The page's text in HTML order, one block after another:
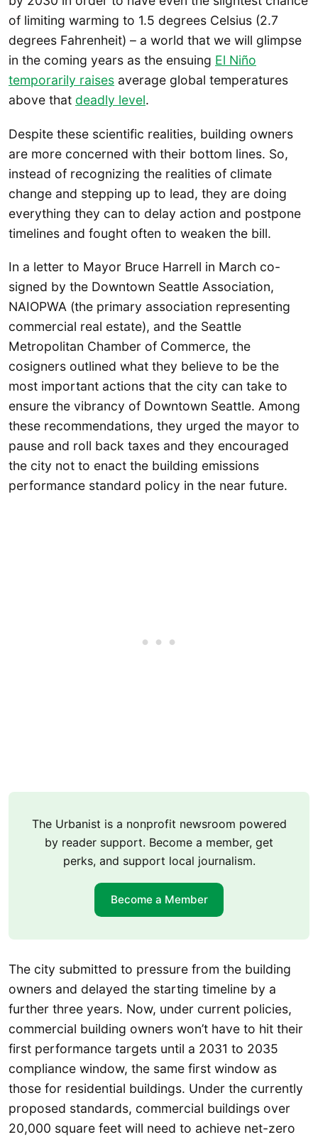
of limiting warming to 1.5 degrees Celsius (2.7
degrees Fahrenheit) – a world that we will glimpse
in the coming years as the ensuing El Niño
temporarily raises average global temperatures
above that deadly level.
Despite these scientific realities, building owners
are more concerned with their bottom lines. So,
instead of recognizing the realities of climate
change and stepping up to lead, they are doing
everything they can to delay action and postpone
timelines and fought often to weaken the bill.
In a letter to Mayor Bruce Harrell in March co-
signed by the Downtown Seattle Association,
NAIOPWA (the primary association representing
commercial real estate), and the Seattle
Metropolitan Chamber of Commerce, the
cosigners outlined what they believe to be the
most important actions that the city can take to
ensure the vibrancy of Downtown Seattle. Among
these recommendations, they urged the mayor to
pause and roll back taxes and they encouraged
the city not to enact the building emissions
performance standard policy in the near future.
The Urbanist is a nonprofit newsroom powered
by reader support. Become a member, get
perks, and support local journalism.
Become a Member
The city submitted to pressure from the building
owners and delayed the starting timeline by a
further three years. Now, under current policies,
commercial building owners won’t have to hit their
first performance targets until a 2031 to 2035
compliance window, the same first window as
those for residential buildings. Under the currently
proposed standards, commercial buildings over
20,000 square feet will need to achieve net-zero